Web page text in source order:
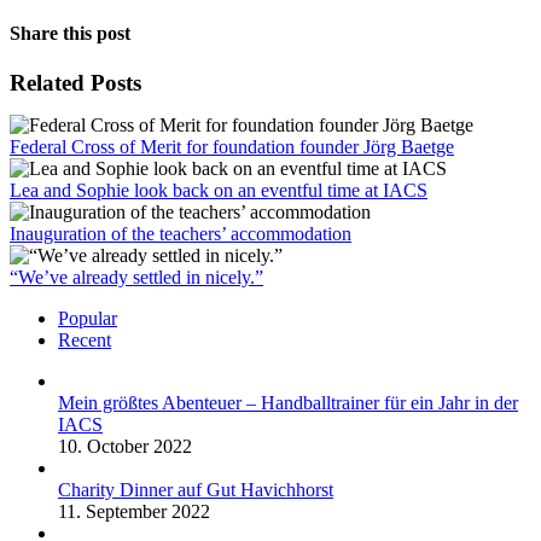
Share this post
Facebook
X
LinkedIn
WhatsApp
Pinterest
Xing
Email
Related Posts
Federal Cross of Merit for foundation founder Jörg Baetge
Lea and Sophie look back on an eventful time at IACS
Inauguration of the teachers’ accommodation
“We’ve already settled in nicely.”
Popular
Recent
Mein größtes Abenteuer – Handballtrainer für ein Jahr in der
IACS
10. October 2022
Charity Dinner auf Gut Havichhorst
11. September 2022